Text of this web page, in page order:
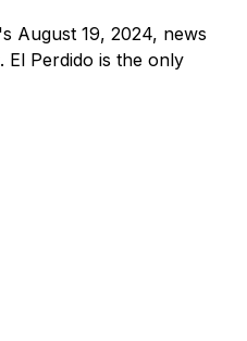
August 19, 2024, news
Perdido is the only